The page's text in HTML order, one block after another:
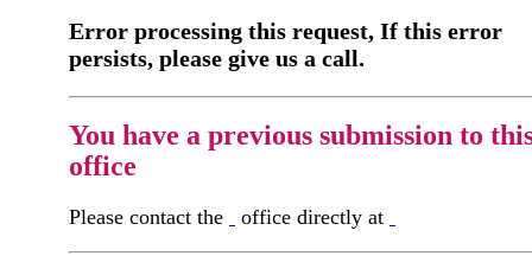
Error processing this request, If this error
persists, please give us a call.
You have a previous submission to
office
Please contact the office directly at